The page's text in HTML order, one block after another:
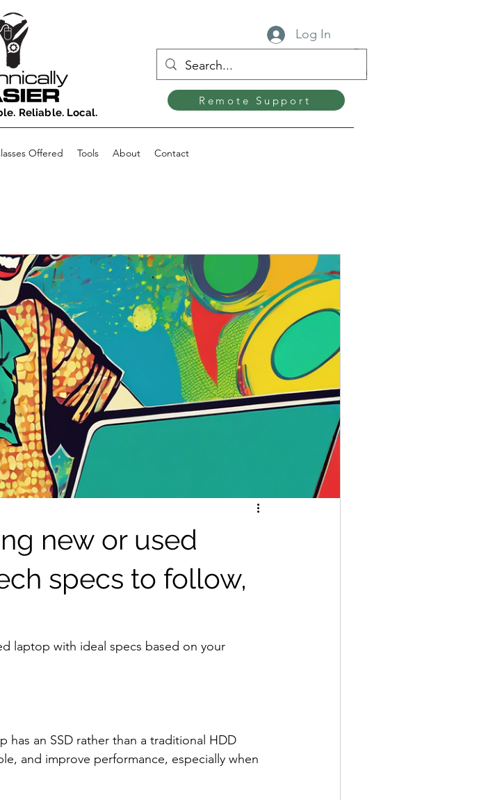
Reliable. Local.
Log In
Remote Support
Offered Tools About Contact
new or used
specs to follow,
laptop with ideal specs based on your
has an SSD rather than a traditional HDD
and improve performance, especially when